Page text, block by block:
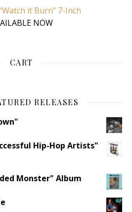
it Burn” 7-Inch
NOW
CART
RELEASES
Hip-Hop Artists"
Monster" Album